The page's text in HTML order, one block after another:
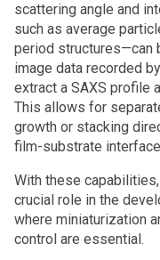
scattering angle and
such as average
period structures—can
image data recorded
extract a SAXS profile
This allows for
growth or stacking
film-substrate
With these
crucial role in the
where miniaturization
control are essential.